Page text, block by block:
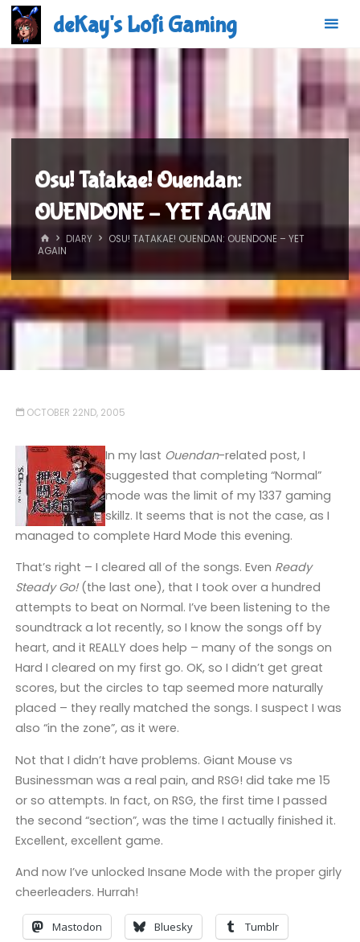
Skip
content
deKay's Lofi Gaming
Osu! Tatakae! Ouendan:
OUENDONE – YET AGAIN
HOMEDIARY
OSU! TATAKAE! OUENDAN: OUENDONE – YET
AGAIN
OCTOBER 22ND, 2005
In my last Ouendan-related post, I
suggested that completing “Normal”
mode was the limit of my 1337 gaming
skillz. It seems that is not the case, as I
managed to complete Hard Mode this evening.
That’s right – I cleared all of the songs. Even Ready
Steady Go!(the last one), that I took over a hundred
attempts to beat on Normal. I’ve been listening to the
soundtrack a lot recently, so I know the songs off by
heart, and it REALLY does help – many of the songs on
Hard I cleared on my first go. OK, so I didn’t get great
scores, but the circles to tap seemed more naturally
placed – they really matched the songs. I suspect I was
also “in the zone”, as it were.
Not that I didn’t have problems. Giant Mouse vs
Businessman was a real pain, and RSG! did take me 15
or so attempts. In fact, on RSG, the first time I passed
the second “section”, was the time I actually finished it.
Excellent, excellent game.
And now I’ve unlocked Insane Mode with the proper girly
cheerleaders. Hurrah!
Mastodon Bluesky Tumblr